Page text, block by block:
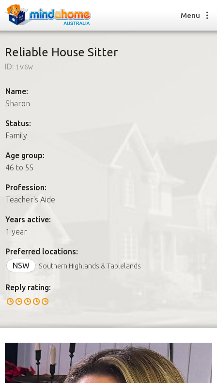
How it works
FAQs
How it works
FAQs
Join us
Menu
Reliable House Sitter
ID: 1v6w
Name:
Sharon
Status:
Family
Age group:
46 to 55
Profession:
Teacher's Aide
Years active:
1 year
Preferred locations:
NSW
Southern Highlands & Tablelands
Reply rating: